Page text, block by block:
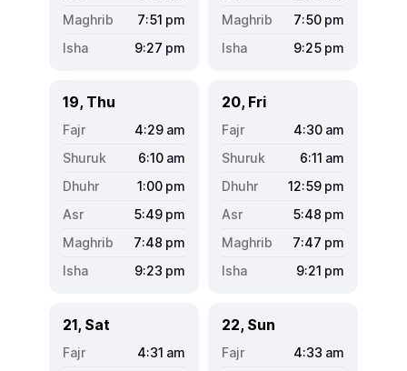
7:51 pm
9:27 pm
7:50 pm
9:25 pm
19, Thu
4:29 am
6:10 am
1:00 pm
5:49 pm
7:48 pm
9:23 pm
20, Fri
4:30 am
6:11 am
12:59 pm
5:48 pm
7:47 pm
9:21 pm
21, Sat
4:31 am
22, Sun
4:33 am